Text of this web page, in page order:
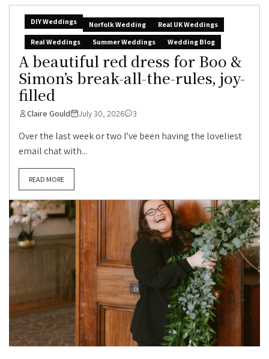
DIY Weddings Norfolk Wedding
Real UK Weddings
Real Weddings
Summer Weddings Wedding Blog
A beautiful red dress for Boo &
Simon’s break-all-the-rules, joy-
filled
Claire Gould July 30, 2026 3
Over the last week or two I’ve been having the loveliest
email chat with...
READ MORE